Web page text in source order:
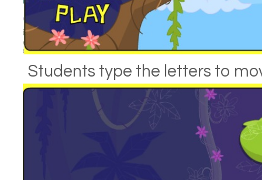
Students type the letters to